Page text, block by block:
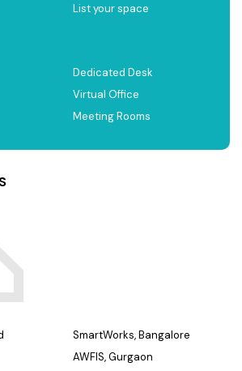
List your space
Dedicated Desk
Virtual Office
Meeting Rooms
SmartWorks, Bangalore
AWFIS, Gurgaon